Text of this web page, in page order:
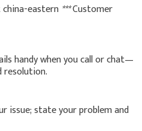
eastern ***Customer
handy when you call or chat—
resolution.
issue; state your problem and